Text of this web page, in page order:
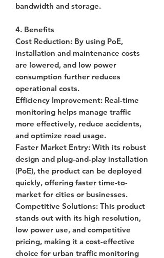
bandwidth and storage.
4. Benefits
Cost Reduction: By using PoE,
installation and maintenance costs
are lowered, and low power
consumption further reduces
operational costs.
Efficiency Improvement: Real-time
monitoring helps manage traffic
more effectively, reduce accidents,
and optimize road usage.
Faster Market Entry: With its robust
design and plug-and-play installation
(PoE), the product can be deployed
quickly, offering faster time-to-
market for cities or businesses.
Competitive Solutions: This product
stands out with its high resolution,
low power use, and competitive
pricing, making it a cost-effective
choice for urban traffic monitoring